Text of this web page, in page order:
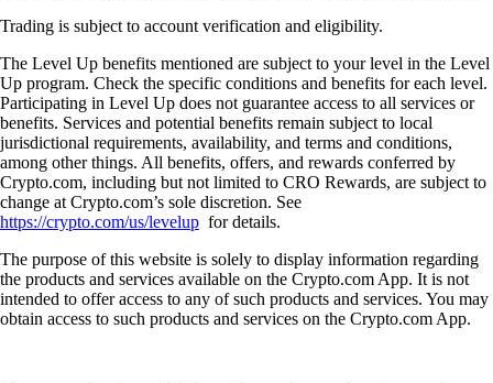
Trading is subject to account verification and eligibility.
The Level Up benefits mentioned are subject to your level in the Level
Up program. Check the specific conditions and benefits for each level.
Participating in Level Up does not guarantee access to all services or
benefits. Services and potential benefits remain subject to local
jurisdictional requirements, availability, and terms and conditions,
among other things. All benefits, offers, and rewards conferred by
Crypto.com, including but not limited to CRO Rewards, are subject to
change at Crypto.com’s sole discretion. See
https://crypto.com/us/levelup for details.
The purpose of this website is solely to display information regarding
the products and services available on the Crypto.com App. It is not
intended to offer access to any of such products and services. You may
obtain access to such products and services on the Crypto.com App.